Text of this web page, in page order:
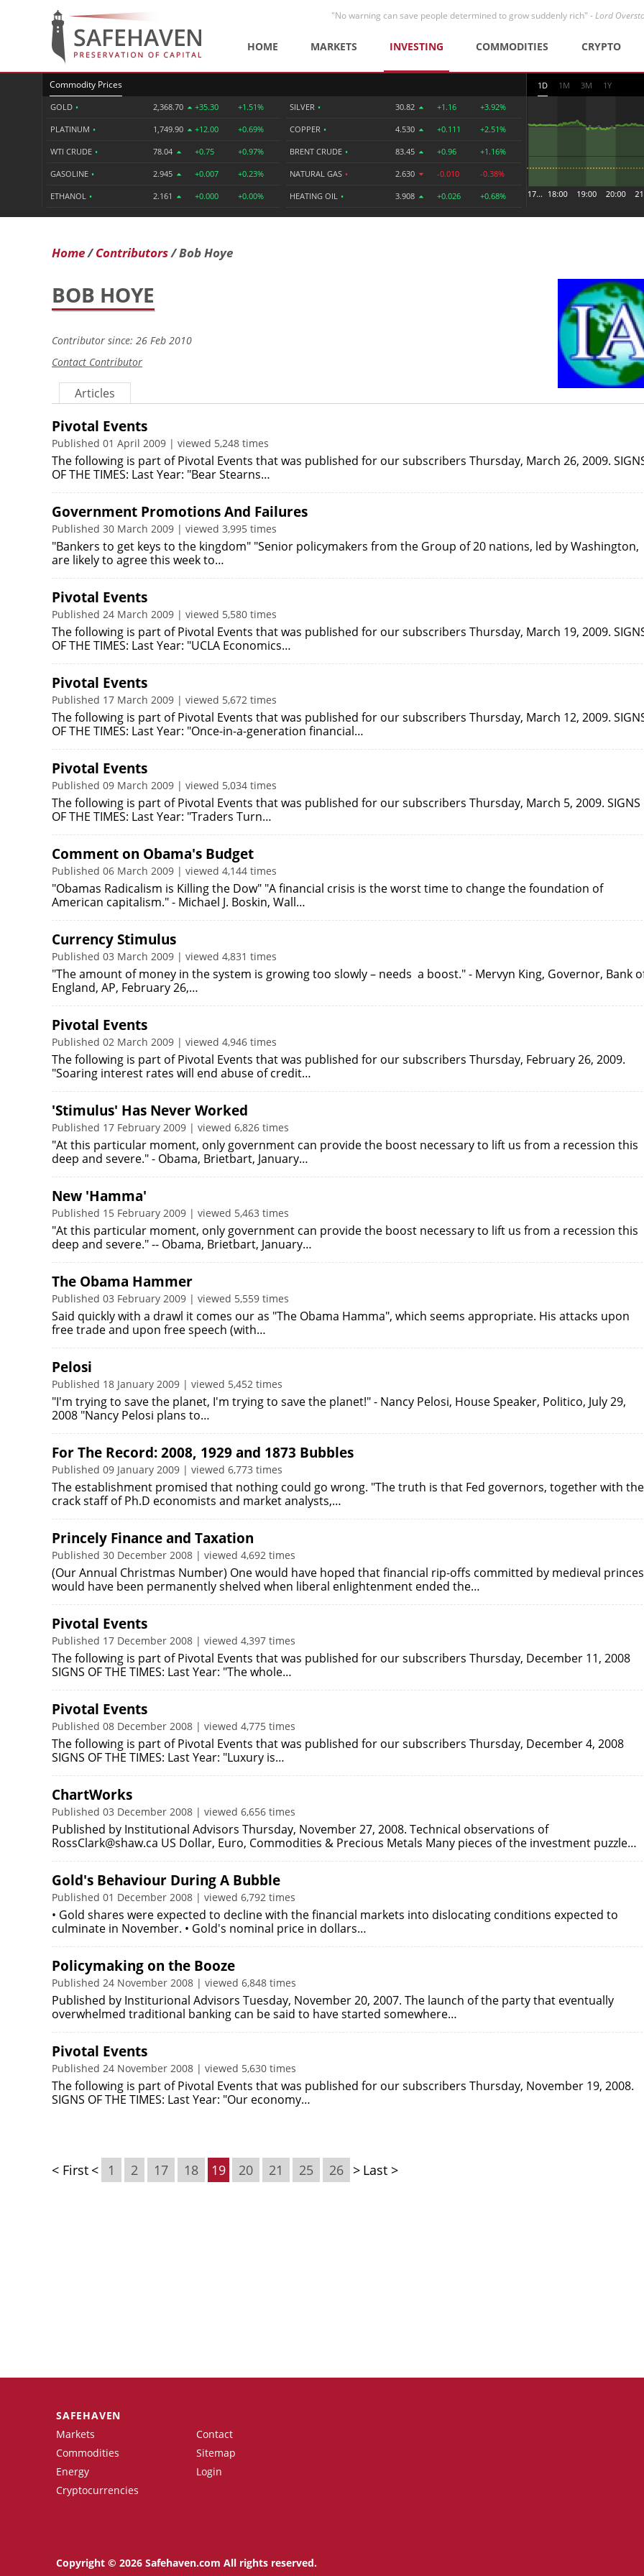
"No warning can save people determined to grow suddenly rich" -Lord
HOME MARKETS INVESTING COMMODITIES CRYPTO
Commodity Prices
GOLD • 2,368.70 +35.30 +1.51%
PLATINUM • 1,749.90 +12.00 +0.69%
WTI CRUDE • 78.04 +0.75 +0.97%
GASOLINE • 2.945 +0.007 +0.23%
ETHANOL • 2.161 +0.000 +0.00%
SILVER • 30.82 +1.16 +3.92%
COPPER • 4.530 +0.111 +2.51%
BRENT CRUDE • 83.45 +0.96 +1.16%
NATURAL GAS • 2.630 -0.010 -0.38%
HEATING OIL • 3.908 +0.026 +0.68%
1D 1M 3M 1Y
Home Contributors Bob Hoye
BOB HOYE
Contributor since: 26 Feb 2010
Contact Contributor
Articles
Pivotal Events
Published 01 April 2009 | viewed 5,248 times
The following is part of Pivotal Events that was published for our subscribers Thursday, March 26, 2009.
OF THE TIMES: Last Year: "Bear Stearns…
Government Promotions And Failures
Published 30 March 2009 | viewed 3,995 times
"Bankers to get keys to the kingdom" "Senior policymakers from the Group of 20 nations, led by Washington,
are likely to agree this week to…
Pivotal Events
Published 24 March 2009 | viewed 5,580 times
The following is part of Pivotal Events that was published for our subscribers Thursday, March 19, 2009.
OF THE TIMES: Last Year: "UCLA Economics…
Pivotal Events
Published 17 March 2009 | viewed 5,672 times
The following is part of Pivotal Events that was published for our subscribers Thursday, March 12, 2009.
OF THE TIMES: Last Year: "Once-in-a-generation financial…
Pivotal Events
Published 09 March 2009 | viewed 5,034 times
The following is part of Pivotal Events that was published for our subscribers Thursday, March 5, 2009. SIGNS
OF THE TIMES: Last Year: "Traders Turn…
Comment on Obama's Budget
Published 06 March 2009 | viewed 4,144 times
"Obamas Radicalism is Killing the Dow" "A financial crisis is the worst time to change the foundation of
American capitalism." - Michael J. Boskin, Wall…
Currency Stimulus
Published 03 March 2009 | viewed 4,831 times
"The amount of money in the system is growing too slowly – needs a boost." - Mervyn King, Governor, Bank
England, AP, February 26,…
Pivotal Events
Published 02 March 2009 | viewed 4,946 times
The following is part of Pivotal Events that was published for our subscribers Thursday, February 26, 2009.
"Soaring interest rates will end abuse of credit…
'Stimulus' Has Never Worked
Published 17 February 2009 | viewed 6,826 times
"At this particular moment, only government can provide the boost necessary to lift us from a recession this
deep and severe." - Obama, Brietbart, January…
New 'Hamma'
Published 15 February 2009 | viewed 5,463 times
"At this particular moment, only government can provide the boost necessary to lift us from a recession this
deep and severe." -- Obama, Brietbart, January…
The Obama Hammer
Published 03 February 2009 | viewed 5,559 times
Said quickly with a drawl it comes our as "The Obama Hamma", which seems appropriate. His attacks upon
free trade and upon free speech (with…
Pelosi
Published 18 January 2009 | viewed 5,452 times
"I'm trying to save the planet, I'm trying to save the planet!" - Nancy Pelosi, House Speaker, Politico, July 29,
2008 "Nancy Pelosi plans to…
For The Record: 2008, 1929 and 1873 Bubbles
Published 09 January 2009 | viewed 6,773 times
The establishment promised that nothing could go wrong. "The truth is that Fed governors, together with
crack staff of Ph.D economists and market analysts,…
Princely Finance and Taxation
Published 30 December 2008 | viewed 4,692 times
(Our Annual Christmas Number) One would have hoped that financial rip-offs committed by medieval princes
would have been permanently shelved when liberal enlightenment ended the…
Pivotal Events
Published 17 December 2008 | viewed 4,397 times
The following is part of Pivotal Events that was published for our subscribers Thursday, December 11, 2008
SIGNS OF THE TIMES: Last Year: "The whole…
Pivotal Events
Published 08 December 2008 | viewed 4,775 times
The following is part of Pivotal Events that was published for our subscribers Thursday, December 4, 2008
SIGNS OF THE TIMES: Last Year: "Luxury is…
ChartWorks
Published 03 December 2008 | viewed 6,656 times
Published by Institutional Advisors Thursday, November 27, 2008. Technical observations of
RossClark@shaw.ca US Dollar, Euro, Commodities & Precious Metals Many pieces of the investment puzzle…
Gold's Behaviour During A Bubble
Published 01 December 2008 | viewed 6,792 times
• Gold shares were expected to decline with the financial markets into dislocating conditions expected to
culminate in November. • Gold's nominal price in dollars…
Policymaking on the Booze
Published 24 November 2008 | viewed 6,848 times
Published by Institurional Advisors Tuesday, November 20, 2007. The launch of the party that eventually
overwhelmed traditional banking can be said to have started somewhere…
Pivotal Events
Published 24 November 2008 | viewed 5,630 times
The following is part of Pivotal Events that was published for our subscribers Thursday, November 19, 2008.
SIGNS OF THE TIMES: Last Year: "Our economy…
< First < 1 2 17 18 19 20 21 25 26 > Last >
SAFEHAVEN
Markets
Commodities
Energy
Cryptocurrencies
Contact
Sitemap
Login
Copyright © 2026 Safehaven.com All rights reserved.